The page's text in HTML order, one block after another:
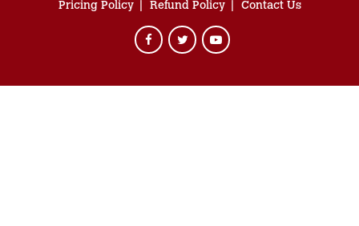
Pricing Policy
Refund Policy Contact Us